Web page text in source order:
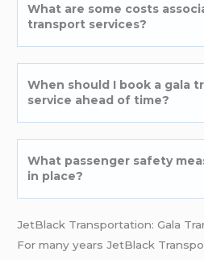
What are some costs
transport services?
When should I book a gala
service ahead of time?
What passenger safety
in place?
JetBlack Transportation: Gala
For many years JetBlack